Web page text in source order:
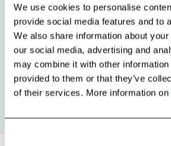
We use cookies to personalise
provide social media features and to
We also share information about
our social media, advertising and
may combine it with other information
provided to them or that they’ve
of their services. More information on